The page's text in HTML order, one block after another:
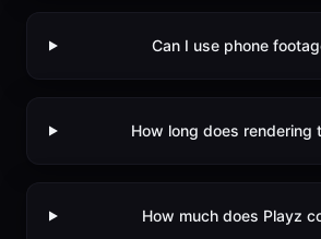
Can I use phone
How long does rendering
How much does Playz